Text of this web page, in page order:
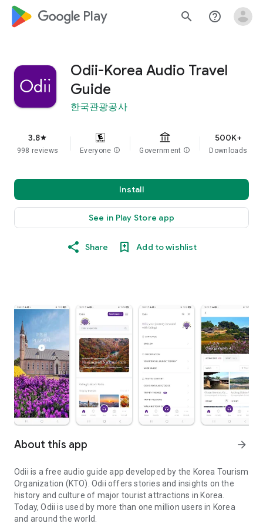
google_logo Play search help_outline
Odii-Korea Audio Travel
Guide
한국관광공사
3.8star
998 reviews Everyone info Government info
500K+
Downloads
Install
See in Play Store app
Share Add to wishlist
About this app arrow_forward
Odii is a free audio guide app developed by the Korea Tourism
Organization (KTO). Odii offers stories and insights on the
history and culture of major tourist attractions in Korea.
Today, Odii is used by more than one million users in Korea
and around the world.